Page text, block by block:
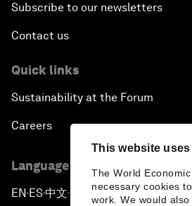
This website
The World
necessary cookies
work. We would
Subscribe to our newsletters
Contact us
Quick links
Sustainability at the Forum
Careers
Language editions
EN ▪ ES▪中文▪ 日本語